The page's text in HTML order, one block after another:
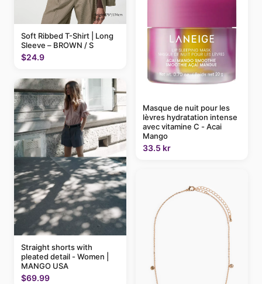
Soft Ribbed T-Shirt | Long
Sleeve – BROWN / S
$24.9
Straight shorts with
pleated detail - Women |
MANGO USA
$69.99
Masque de nuit pour les
lèvres hydratation intense
avec vitamine C - Acai
Mango
33.5 kr